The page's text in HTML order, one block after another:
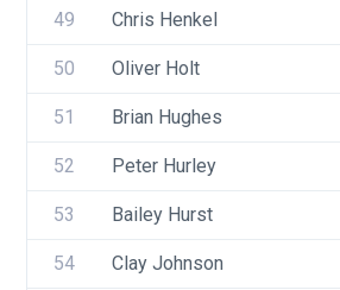
49 Chris Henkel
50 Oliver Holt
51 Brian Hughes
52 Peter Hurley
53 Bailey Hurst
54 Clay Johnson